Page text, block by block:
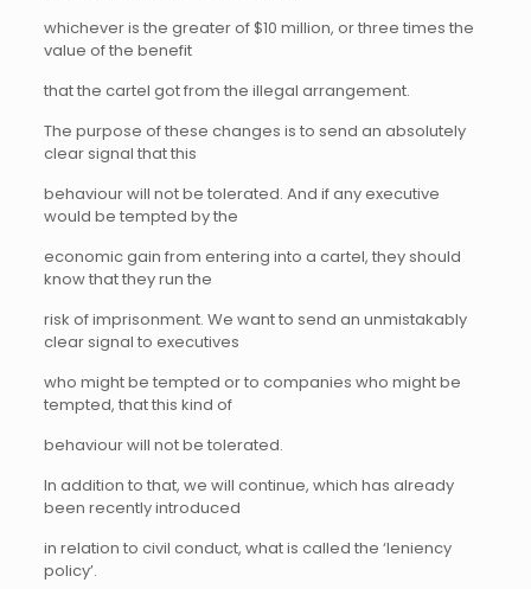
whichever is the greater of $10 million, or three times the
value of the benefit
that the cartel got from the illegal arrangement.
The purpose of these changes is to send an absolutely
clear signal that this
behaviour will not be tolerated. And if any executive
would be tempted by the
economic gain from entering into a cartel, they should
know that they run the
risk of imprisonment. We want to send an unmistakably
clear signal to executives
who might be tempted or to companies who might be
tempted, that this kind of
behaviour will not be tolerated.
In addition to that, we will continue, which has already
been recently introduced
in relation to civil conduct, what is called the ‘leniency
policy’.